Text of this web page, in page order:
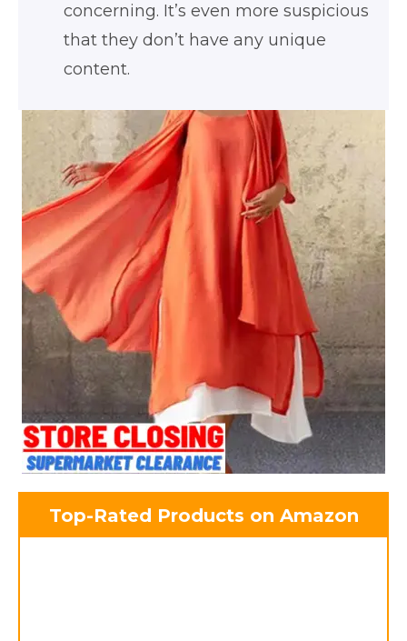
concerning. It’s even more suspicious
that they don’t have any unique
content.
Top-Rated Products on Amazon